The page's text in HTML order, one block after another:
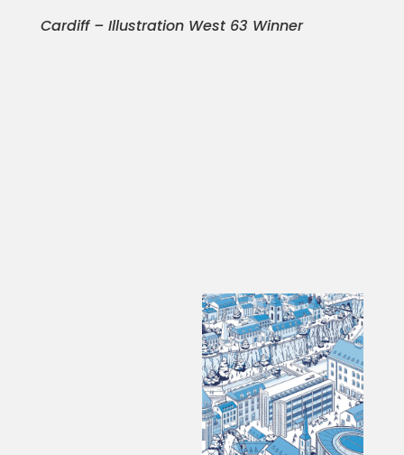
Blog
Cardiff – Illustration West 63 Winner